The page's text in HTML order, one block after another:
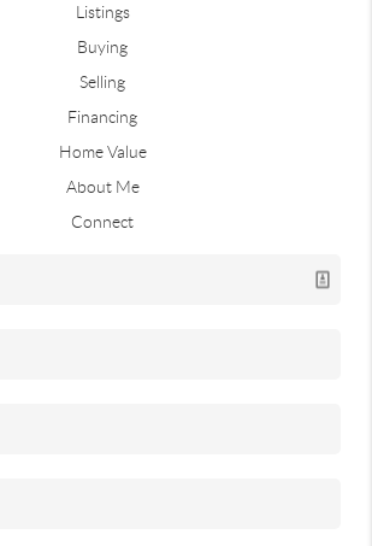
Listings
Buying
Selling
Financing
Home Value
About Me
Connect